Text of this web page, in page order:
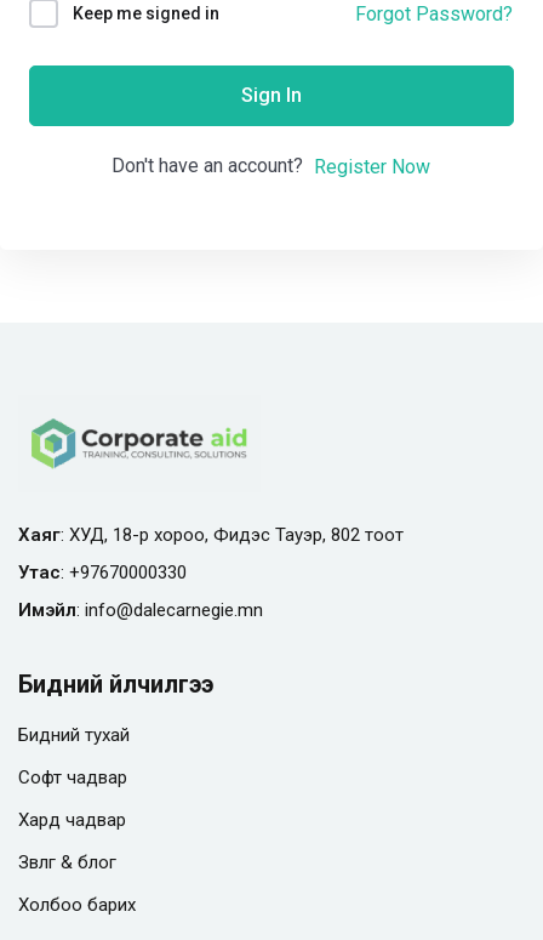
Keep me signed in Forgot Password?
Sign In
Don't have an account? Register Now
Хаяг: ХУД, 18-р хороо, Фидэс Тауэр, 802 тоот
Утас: +97670000330
Имэйл: info@dalecarnegie.mn
Бидний үйлчилгээ
Бидний тухай
Софт чадвар
Хард чадвар
Зөвлөгөө & блог
Холбоо барих